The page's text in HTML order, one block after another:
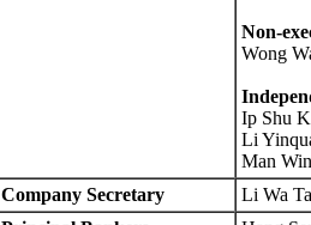
Non-
Wong
Ip Shu
Li
Man
Company Secretary
Li Wa